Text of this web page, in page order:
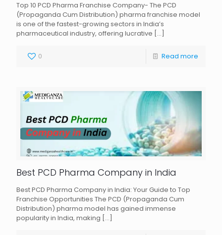
Top 10 PCD Pharma Franchise Company- The PCD
(Propaganda Cum Distribution) pharma franchise model
is one of the fastest-growing sectors in India’s
pharmaceutical industry, offering lucrative […]
0 Read more
Best PCD Pharma Company in India
Best PCD Pharma Company in India: Your Guide to Top
Franchise Opportunities The PCD (Propaganda Cum
Distribution) pharma model has gained immense
popularity in India, making […]